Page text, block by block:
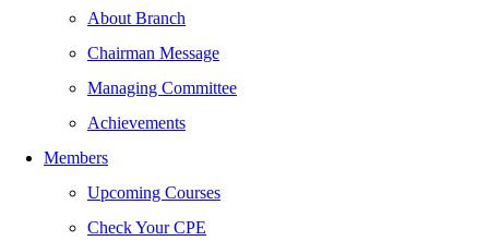
About Branch
Chairman Message
Managing Committee
Achievements
Members
Upcoming Courses
Check Your CPE